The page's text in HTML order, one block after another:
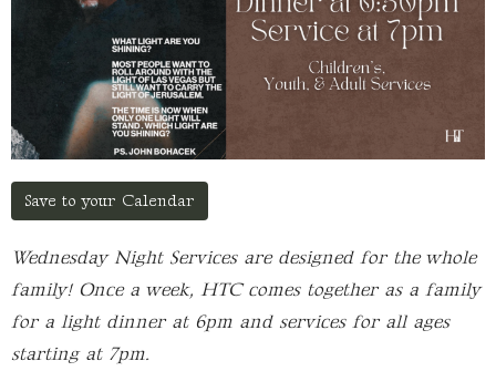
Save to your Calendar
Wednesday Night Services are designed for the whole
family! Once a week, HTC comes together as a family
for a light dinner at 6pm and services for all ages
starting at 7pm.